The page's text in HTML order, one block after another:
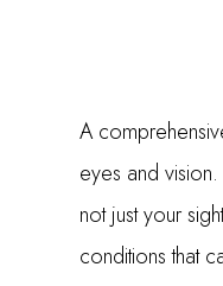
A
eyes and
not just your
conditions that